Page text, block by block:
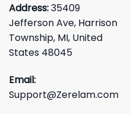
Address:35409
Jefferson Ave, Harrison
Township, MI, United
States 48045
Email:
Support@Zerelam.com